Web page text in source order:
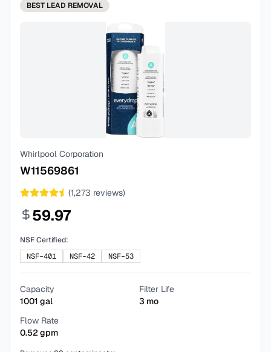
BEST LEAD REMOVAL
Whirlpool Corporation
W11569861
(1,273 reviews)
59.97
NSF Certified:
NSF-401
NSF-42 NSF-53
Capacity
1001 gal
Filter Life
3 mo
Flow Rate
0.52 gpm